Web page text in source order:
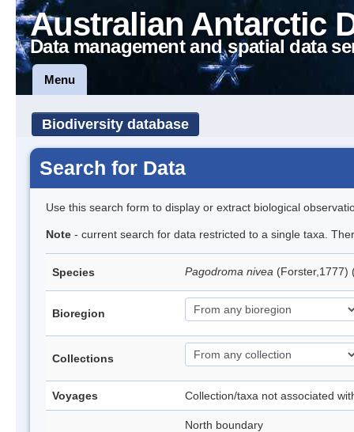
Australian Antarctic
Data management and spatial data
Menu
Biodiversity database
Search for Data
Use this search form to display or extract biological
Note - current search for data restricted to a single taxa.
Species Pagodroma nivea (Forster,1777)
Bioregion
Collections
Voyages Collection/taxa not associated
North boundary